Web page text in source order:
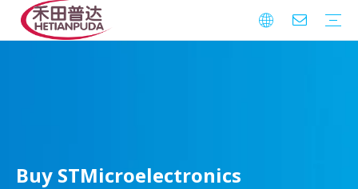
Buy STMicroelectronics